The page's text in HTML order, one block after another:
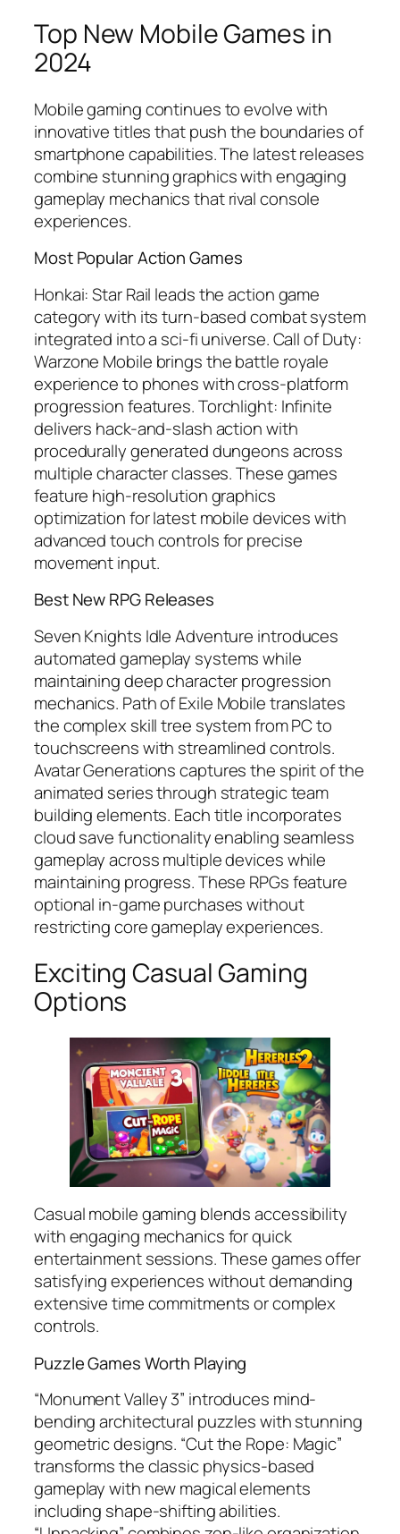
Top New Mobile Games in
2024
Mobile gaming continues to evolve with
innovative titles that push the boundaries of
smartphone capabilities. The latest releases
combine stunning graphics with engaging
gameplay mechanics that rival console
experiences.
Most Popular Action Games
Honkai: Star Rail leads the action game
category with its turn-based combat system
integrated into a sci-fi universe.Call of Duty:
Warzone Mobile brings the battle royale
experience to phones with cross-platform
progression features.Torchlight: Infinite
delivers hack-and-slash action with
procedurally generated dungeons across
multiple character classes. These games
feature high-resolution graphics
optimization for latest mobile devices with
advanced touch controls for precise
movement input.
Best New RPG Releases
Seven Knights Idle Adventure introduces
automated gameplay systems while
maintaining deep character progression
mechanics. Path of Exile Mobiletranslates
the complex skill tree system from PC to
touchscreens with streamlined controls.
Avatar Generationscaptures the spirit of the
animated series through strategic team
building elements. Each title incorporates
cloud save functionality enabling seamless
gameplay across multiple devices while
maintaining progress. These RPGs feature
optional in-game purchases without
restricting core gameplay experiences.
Exciting Casual Gaming
Options
Casual mobile gaming blends accessibility
with engaging mechanics for quick
entertainment sessions. These games offer
satisfying experiences without demanding
extensive time commitments or complex
controls.
Puzzle Games Worth Playing
“Monument Valley 3” introduces mind-
bending architectural puzzles with stunning
geometric designs. “Cut the Rope: Magic”
transforms the classic physics-based
gameplay with new magical elements
including shape-shifting abilities.